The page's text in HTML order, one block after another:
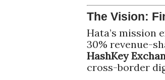
The Vision:
Hata’s mission
30% revenue-
HashKey
cross-border